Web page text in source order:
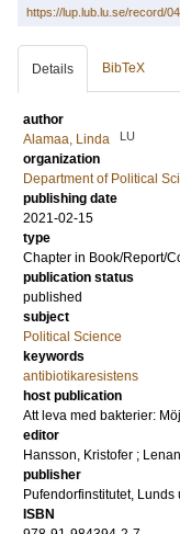
https://lup.lub.lu.se/record/
Details BibTeX
author
Alamaa, Linda
LU
organization
Department of Political
publishing date
2021-02-15
type
Chapter in Book/Report/
publication status
published
subject
Political Science
keywords
antibiotikaresistens
host publication
Att leva med bakterier:
editor
Hansson, Kristofer ;
publisher
Pufendorfinstitutet, Lunds
ISBN